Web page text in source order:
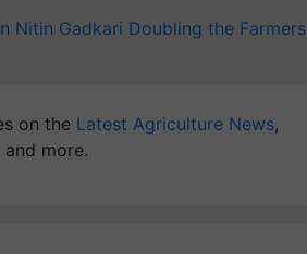
Nitin Gadkari Doubling the Farmers
on the Latest Agriculture News,
and more.